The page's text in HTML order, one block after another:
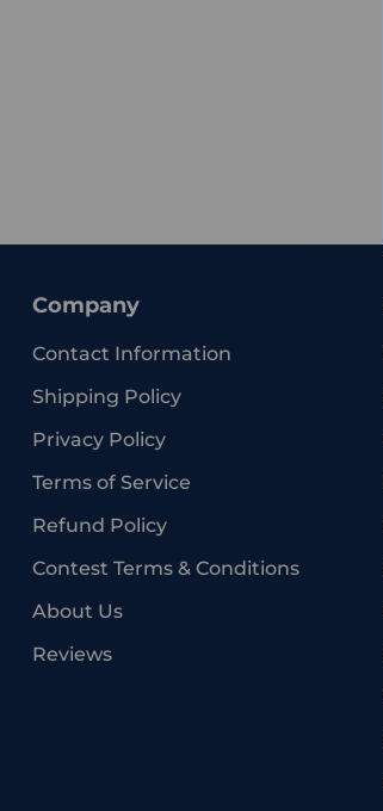
Company
Contact Information
Shipping Policy
Privacy Policy
Terms of Service
Refund Policy
Contest Terms & Conditions
About Us
Reviews